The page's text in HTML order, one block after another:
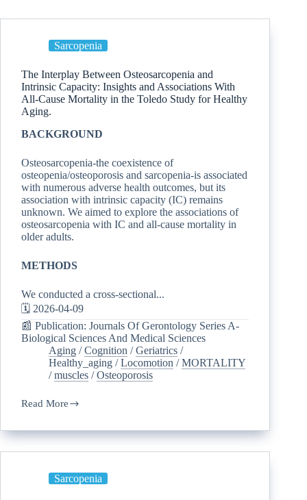
Sarcopenia
The Interplay Between Osteosarcopenia and
Intrinsic Capacity: Insights and Associations With
All-Cause Mortality in the Toledo Study for Healthy
Aging.
BACKGROUND
Osteosarcopenia-the coexistence of
osteopenia/osteoporosis and sarcopenia-is associated
with numerous adverse health outcomes, but its
association with intrinsic capacity (IC) remains
unknown. We aimed to explore the associations of
osteosarcopenia with IC and all-cause mortality in
older adults.
METHODS
We conducted a cross-sectional...
🗓️ 2026-04-09
📰 Publication: Journals Of Gerontology Series A-
Biological Sciences And Medical Sciences
Aging /Cognition /Geriatrics /
Healthy_aging /Locomotion /MORTALITY
/muscles /Osteoporosis
Read More
Sarcopenia